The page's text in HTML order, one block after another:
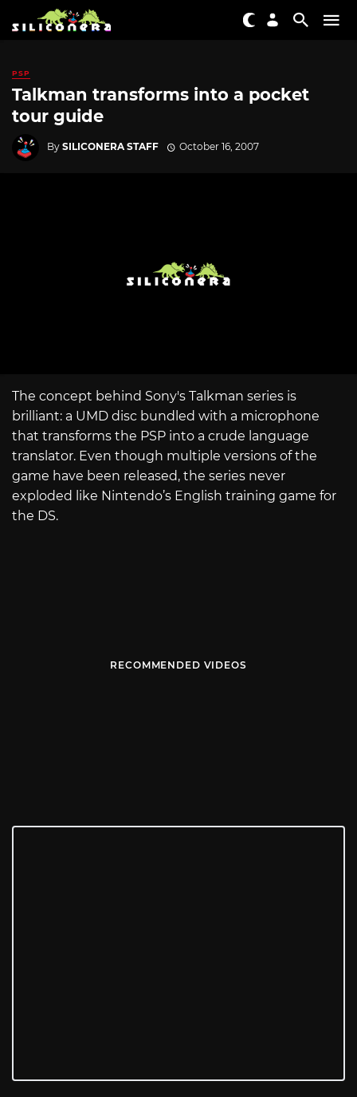
PSP
Talkman transforms into a pocket
tour guide
By SILICONERA STAFF October 16, 2007
The concept behind Sony's Talkman series is
brilliant: a UMD disc bundled with a microphone
that transforms the PSP into a crude language
translator. Even though multiple versions of the
game have been released, the series never
exploded like Nintendo’s English training game for
the DS.
RECOMMENDED VIDEOS